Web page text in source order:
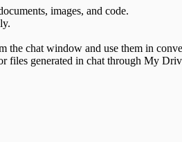
images, and code.
chat window and use them in
files generated in chat through My